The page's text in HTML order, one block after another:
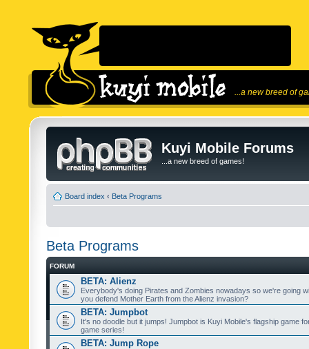
...a new breed of
Kuyi Mobile Forums
...a new breed of games!
Board index ‹ Beta Programs
Beta Programs
FORUM
BETA: Alienz
Everybody's doing Pirates and Zombies nowadays so we're going
you defend Mother Earth from the Alienz invasion?
BETA: Jumpbot
It's no doodle but it jumps! Jumpbot is Kuyi Mobile's flagship game
game series!
BETA: Jump Rope